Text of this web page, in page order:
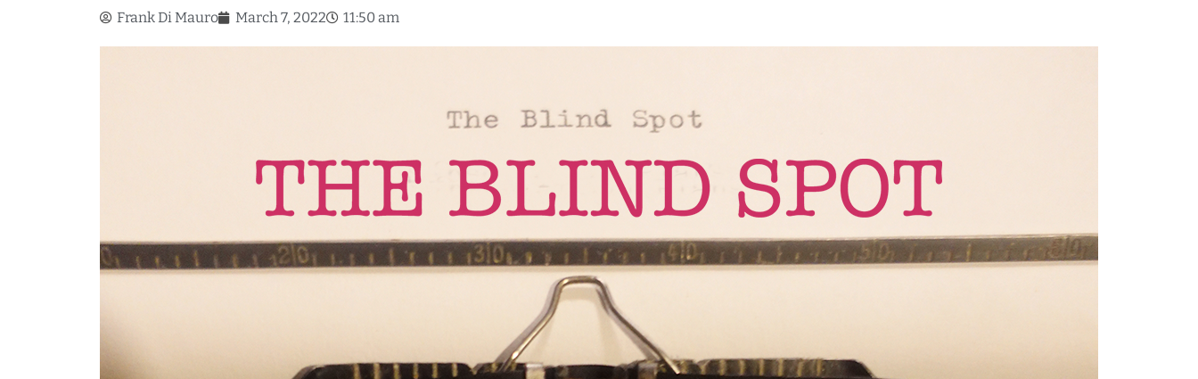
Frank Di Mauro March 7, 2022 11:50 am